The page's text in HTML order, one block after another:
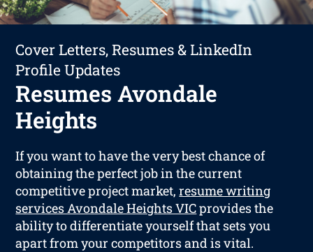
Cover Letters, Resumes & LinkedIn
Profile Updates
Resumes Avondale
Heights
If you want to have the very best chance of
obtaining the perfect job in the current
competitive project market,resume writing
services Avondale Heights VICprovides the
ability to differentiate yourself that sets you
apart from your competitors and is vital.